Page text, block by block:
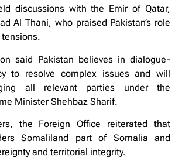
discussions with the Emir of Qatar,
Al Thani, who praised Pakistan’s role
said Pakistan believes in dialogue-
to resolve complex issues and will
all relevant parties under the
Minister Shehbaz Sharif.
the Foreign Office reiterated that
Somaliland part of Somalia and
and territorial integrity.